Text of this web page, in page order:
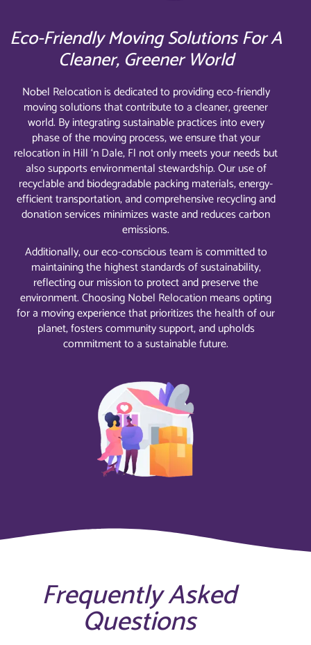
Eco-Friendly Moving Solutions For A
Cleaner, Greener World
Nobel Relocation is dedicated to providing eco-friendly
moving solutions that contribute to a cleaner, greener
world. By integrating sustainable practices into every
phase of the moving process, we ensure that your
relocation in Hill ‘n Dale, Fl not only meets your needs but
also supports environmental stewardship. Our use of
recyclable and biodegradable packing materials, energy-
efficient transportation, and comprehensive recycling and
donation services minimizes waste and reduces carbon
emissions.
Additionally, our eco-conscious team is committed to
maintaining the highest standards of sustainability,
reflecting our mission to protect and preserve the
environment. Choosing Nobel Relocation means opting
for a moving experience that prioritizes the health of our
planet, fosters community support, and upholds
commitment to a sustainable future.
Frequently Asked
Questions